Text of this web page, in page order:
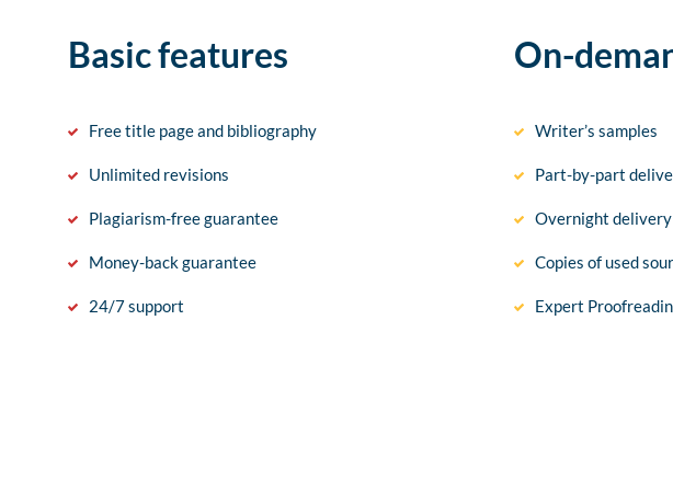
Basic features
Free title page and bibliography
Unlimited revisions
Plagiarism-free guarantee
Money-back guarantee
24/7 support
On-
Writer’s samples
Part-by-part
Overnight delivery
Copies of used
Expert